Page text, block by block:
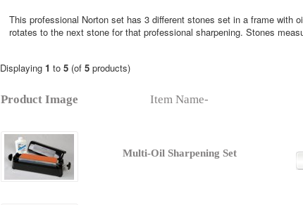
This professional Norton set has 3 different stones set in a frame with
rotates to the next stone for that professional sharpening. Stones
Displaying 1 to 5(of 5products)
Product Image Item Name-
Multi-Oil Sharpening Set